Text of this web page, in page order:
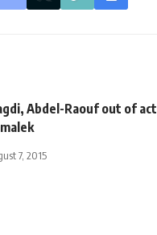
Abdel-Raouf out of
7, 2015